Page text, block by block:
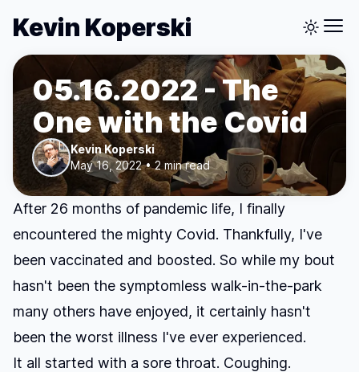
Kevin Koperski
05.16.2022 - The
One with the Covid
Kevin Koperski
May 16, 2022 • 2 min read
After 26 months of pandemic life, I finally
encountered the mighty Covid. Thankfully, I've
been vaccinated and boosted. So while my bout
hasn't been the symptomless walk-in-the-park
many others have enjoyed, it certainly hasn't
been the worst illness I've ever experienced.
It all started with a sore throat. Coughing.